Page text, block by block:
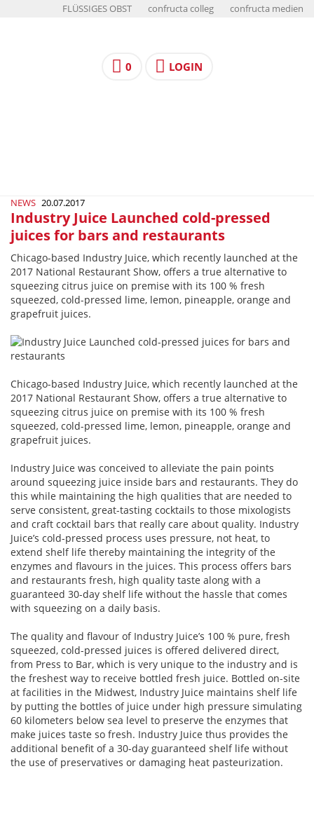
FLÜSSIGES OBST confructa colleg confructa medien
0 LOGIN
NEWS 20.07.2017
Industry Juice Launched cold-pressed
juices for bars and restaurants
Chicago-­based Industry Juice, which recently launched at the
2017 National Restaurant Show, offers a true alternative to
squeezing citrus juice on premise with its 100 % fresh
squeezed, cold-­pressed lime, lemon, pineapple, orange and
grapefruit juices.
Chicago-based Industry Juice, which recently launched at the
2017 National Restaurant Show, offers a true alternative to
squeezing citrus juice on premise with its 100 % fresh
squeezed, cold-pressed lime, lemon, pineapple, orange and
grapefruit juices.
Industry Juice was conceived to alleviate the pain points
around squeezing juice inside bars and restaurants. They do
this while maintaining the high qualities that are needed to
serve consistent, great-tasting cocktails to those mixologists
and craft cocktail bars that really care about quality. Industry
Juice’s cold-pressed process uses pressure, not heat, to
extend shelf life thereby maintaining the integrity of the
enzymes and flavours in the juices. This process offers bars
and restaurants fresh, high quality taste along with a
guaranteed 30-day shelf life without the hassle that comes
with squeezing on a daily basis.
The quality and flavour of Industry Juice’s 100 % pure, fresh
squeezed, cold-pressed juices is offered delivered direct,
from Press to Bar, which is very unique to the industry and is
the freshest way to receive bottled fresh juice. Bottled on-site
at facilities in the Midwest, Industry Juice maintains shelf life
by putting the bottles of juice under high pressure simulating
60 kilometers below sea level to preserve the enzymes that
make juices taste so fresh. Industry Juice thus provides the
additional benefit of a 30-day guaranteed shelf life without
the use of preservatives or damaging heat pasteurization.